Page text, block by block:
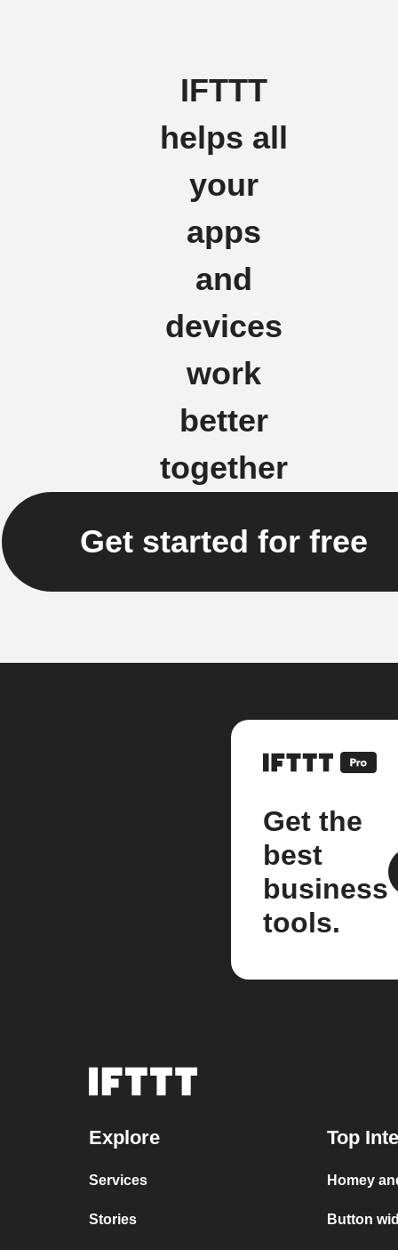
IFTTT
helps all
your
apps
and
devices
work
better
together
Get started for free
Get the
best
business
tools.
Explore
Services
Stories
Top
Homey
Button